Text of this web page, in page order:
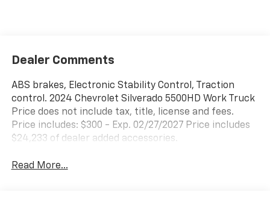
Dealer Comments
ABS brakes, Electronic Stability Control, Traction
control. 2024 Chevrolet Silverado 5500HD Work Truck
Price does not include tax, title, license and fees.
Price includes: $300 - Exp. 02/27/2027 Price includes
$24,233 of dealer added accessories.
Read More...